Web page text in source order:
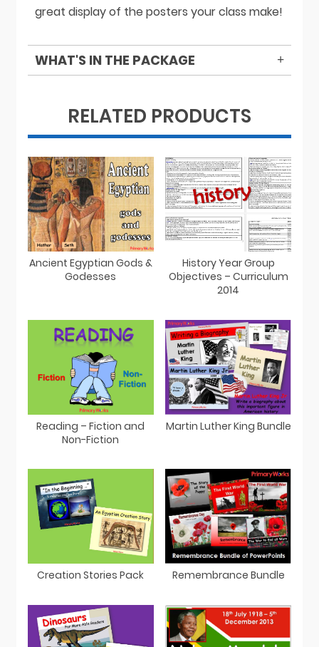
great display of the posters your class make!
WHAT'S IN THE PACKAGE
RELATED PRODUCTS
Ancient Egyptian Gods &
Godesses
History Year Group
Objectives – Curriculum
2014
Reading – Fiction and
Non-Fiction
Martin Luther King Bundle
Creation Stories Pack Remembrance Bundle